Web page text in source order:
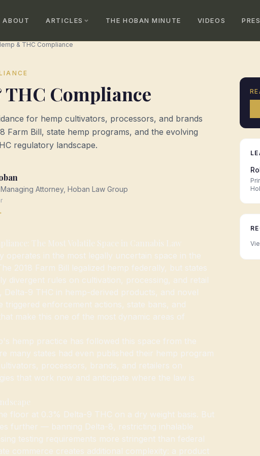
ABOUT ARTICLES THE HOBAN MINUTE VIDEOS
& THC Compliance
Compliance
for hemp cultivators, processors, and brands
Farm Bill, state hemp programs, and the evolving
regulatory landscape.
Attorney, Hoban Law Group
The Most Volatile Space in Cannabis Law
operates in the most legally uncertain space in the
2018 Farm Bill legalized hemp federally, but states
divergent rules on cultivation, processing, and retail
Delta-9 THC in hemp-derived products, and novel
triggered enforcement actions, state bans, and
make this one of the most dynamic areas of
hemp practice has followed this space from the
many states had even published their hemp program
processors, brands, and retailers on
that work now and anticipate where the law is
floor at 0.3% Delta-9 THC on a dry weight basis. But
further — banning Delta-8, restricting inhalable
testing requirements more stringent than federal
commerce creates additional complexity: a product